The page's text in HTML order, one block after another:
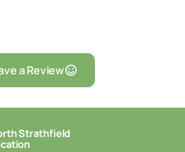
a Review
Strathfield